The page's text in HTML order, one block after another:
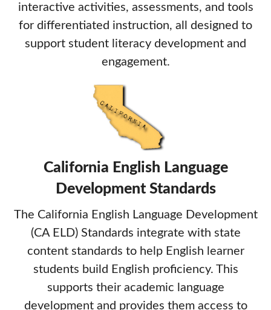
interactive activities, assessments, and tools
for differentiated instruction, all designed to
support student literacy development and
engagement.
California English Language
Development Standards
The California English Language Development
(CA ELD) Standards integrate with state
content standards to help English learner
students build English proficiency. This
supports their academic language
development and provides them access to